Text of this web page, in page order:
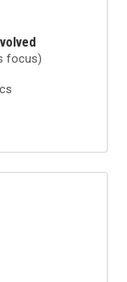
focus)